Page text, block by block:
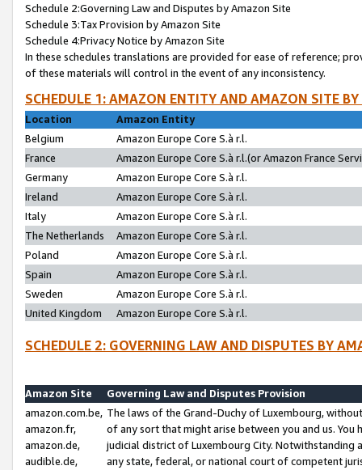
Schedule 2:Governing Law and Disputes by Amazon Site
Schedule 3:Tax Provision by Amazon Site
Schedule 4:Privacy Notice by Amazon Site
In these schedules translations are provided for ease of reference;
of these materials will control in the event of any inconsistency.
SCHEDULE 1: AMAZON ENTITY AND AMAZON SITE
Location
Amazon Entity
Belgium
Amazon Europe Core S.à r.l.
France
Amazon Europe Core S.à r.l.(or Amazon France
Germany
Amazon Europe Core S.à r.l.
Ireland
Amazon Europe Core S.à r.l.
Italy
Amazon Europe Core S.à r.l.
The Netherlands
Amazon Europe Core S.à r.l.
Poland
Amazon Europe Core S.à r.l.
Spain
Amazon Europe Core S.à r.l.
Sweden
Amazon Europe Core S.à r.l.
United Kingdom
Amazon Europe Core S.à r.l.
SCHEDULE 2: GOVERNING LAW AND DISPUTES BY
Amazon Site
Governing Law and Disputes Provision
amazon.com.be,
amazon.fr,
amazon.de,
audible.de,
The laws of the Grand-Duchy of Luxembourg,
of any sort that might arise between you and us.
judicial district of Luxembourg City. Notwithstanding
any state, federal, or national court of competent